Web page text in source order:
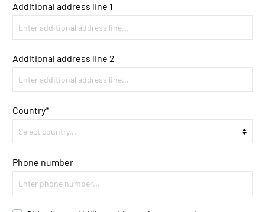
Additional address line 1
Additional address line 2
Country*
Phone number